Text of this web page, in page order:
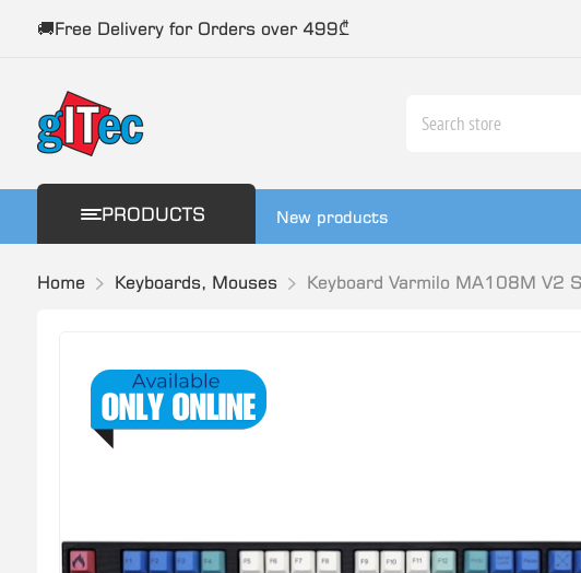
🚚Free Delivery for Orders over 499₾
PRODUCTS New products
Home Keyboards, Mouses Keyboard Varmilo MA108M V2